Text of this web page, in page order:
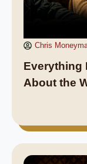
Chris
Everything
About the